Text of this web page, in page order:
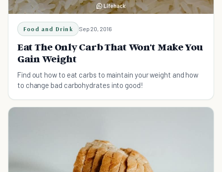
Food and Drink Sep 20, 2016
Eat The Only Carb That Won't Make You
Gain Weight
Find out how to eat carbs to maintain your weight and how
to change bad carbohydrates into good!